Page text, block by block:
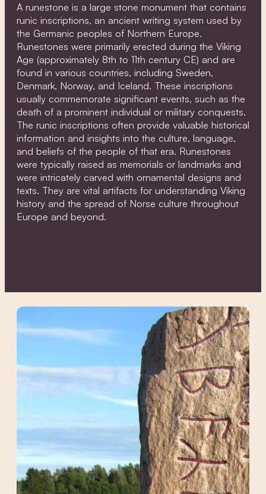
A runestone is a large stone monument that contains
runic inscriptions, an ancient writing system used by
the Germanic peoples of Northern Europe.
Runestones were primarily erected during the Viking
Age (approximately 8th to 11th century CE) and are
found in various countries, including Sweden,
Denmark, Norway, and Iceland. These inscriptions
usually commemorate significant events, such as the
death of a prominent individual or military conquests.
The runic inscriptions often provide valuable historical
information and insights into the culture, language,
and beliefs of the people of that era. Runestones
were typically raised as memorials or landmarks and
were intricately carved with ornamental designs and
texts. They are vital artifacts for understanding Viking
history and the spread of Norse culture throughout
Europe and beyond.